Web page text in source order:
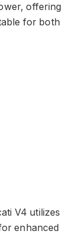
offering
for both
V4 utilizes
enhanced